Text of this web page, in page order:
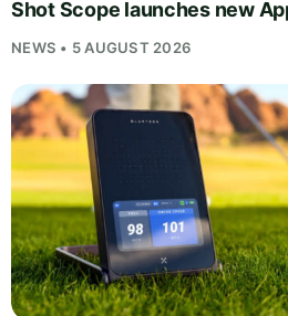
Shot Scope launches new
NEWS • 5 AUGUST 2026